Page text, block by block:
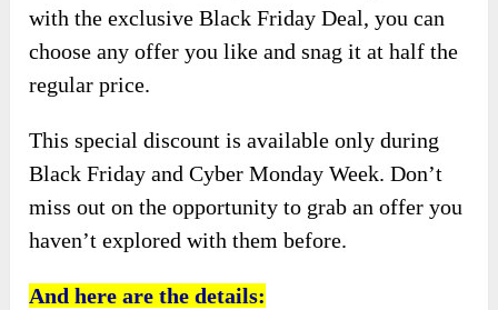
with the exclusive Black Friday Deal, you can
choose any offer you like and snag it at half the
regular price.
This special discount is available only during
Black Friday and Cyber Monday Week. Don’t
miss out on the opportunity to grab an offer you
haven’t explored with them before.
And here are the details: